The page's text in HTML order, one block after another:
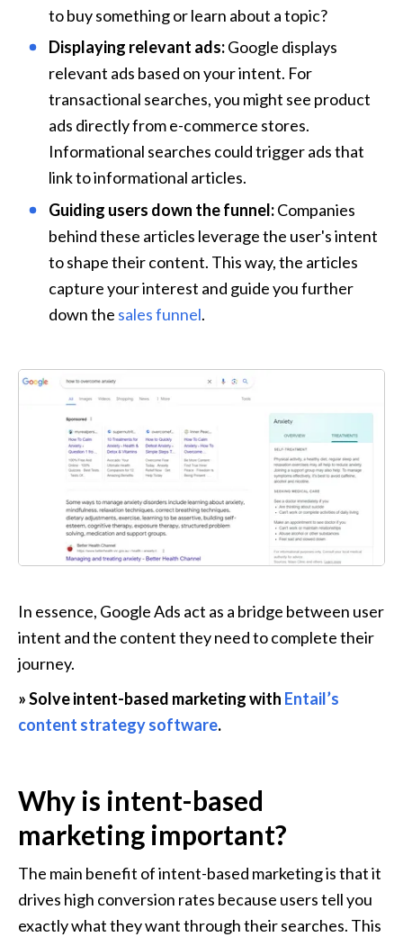
to buy something or learn about a topic?
Displaying relevant ads: Google displays
relevant ads based on your intent. For
transactional searches, you might see product
ads directly from e-commerce stores.
Informational searches could trigger ads that
link to informational articles.
Guiding users down the funnel: Companies
behind these articles leverage the user's intent
to shape their content. This way, the articles
capture your interest and guide you further
down the sales funnel.
In essence, Google Ads act as a bridge between user
intent and the content they need to complete their
journey.
» Solve intent-based marketing with Entail’s
content strategy software.
Why is intent-based
marketing important?
The main benefit of intent-based marketing is that it
drives high conversion rates because users tell you
exactly what they want through their searches. This